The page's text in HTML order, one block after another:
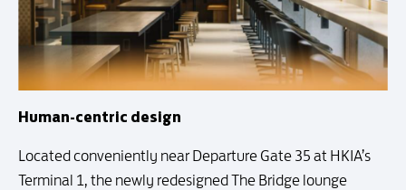
Human-centric design
Located conveniently near Departure Gate 35 at HKIA’s
Terminal 1, the newly redesigned The Bridge lounge